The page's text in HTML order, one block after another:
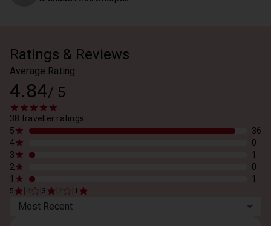
Ratings & Reviews
Average Rating
4.84/ 5
38 traveller ratings
5
36
4
0
3
1
2
0
1
1
5 3 1
Most Recent